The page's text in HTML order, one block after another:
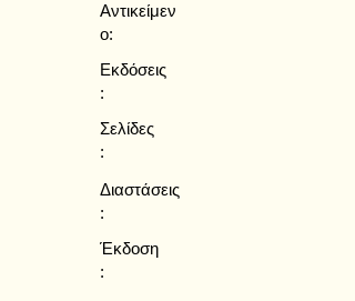
Αντικείμεν
ο:
Εκδόσεις
:
Σελίδες
:
Διαστάσεις
:
Έκδοση
: